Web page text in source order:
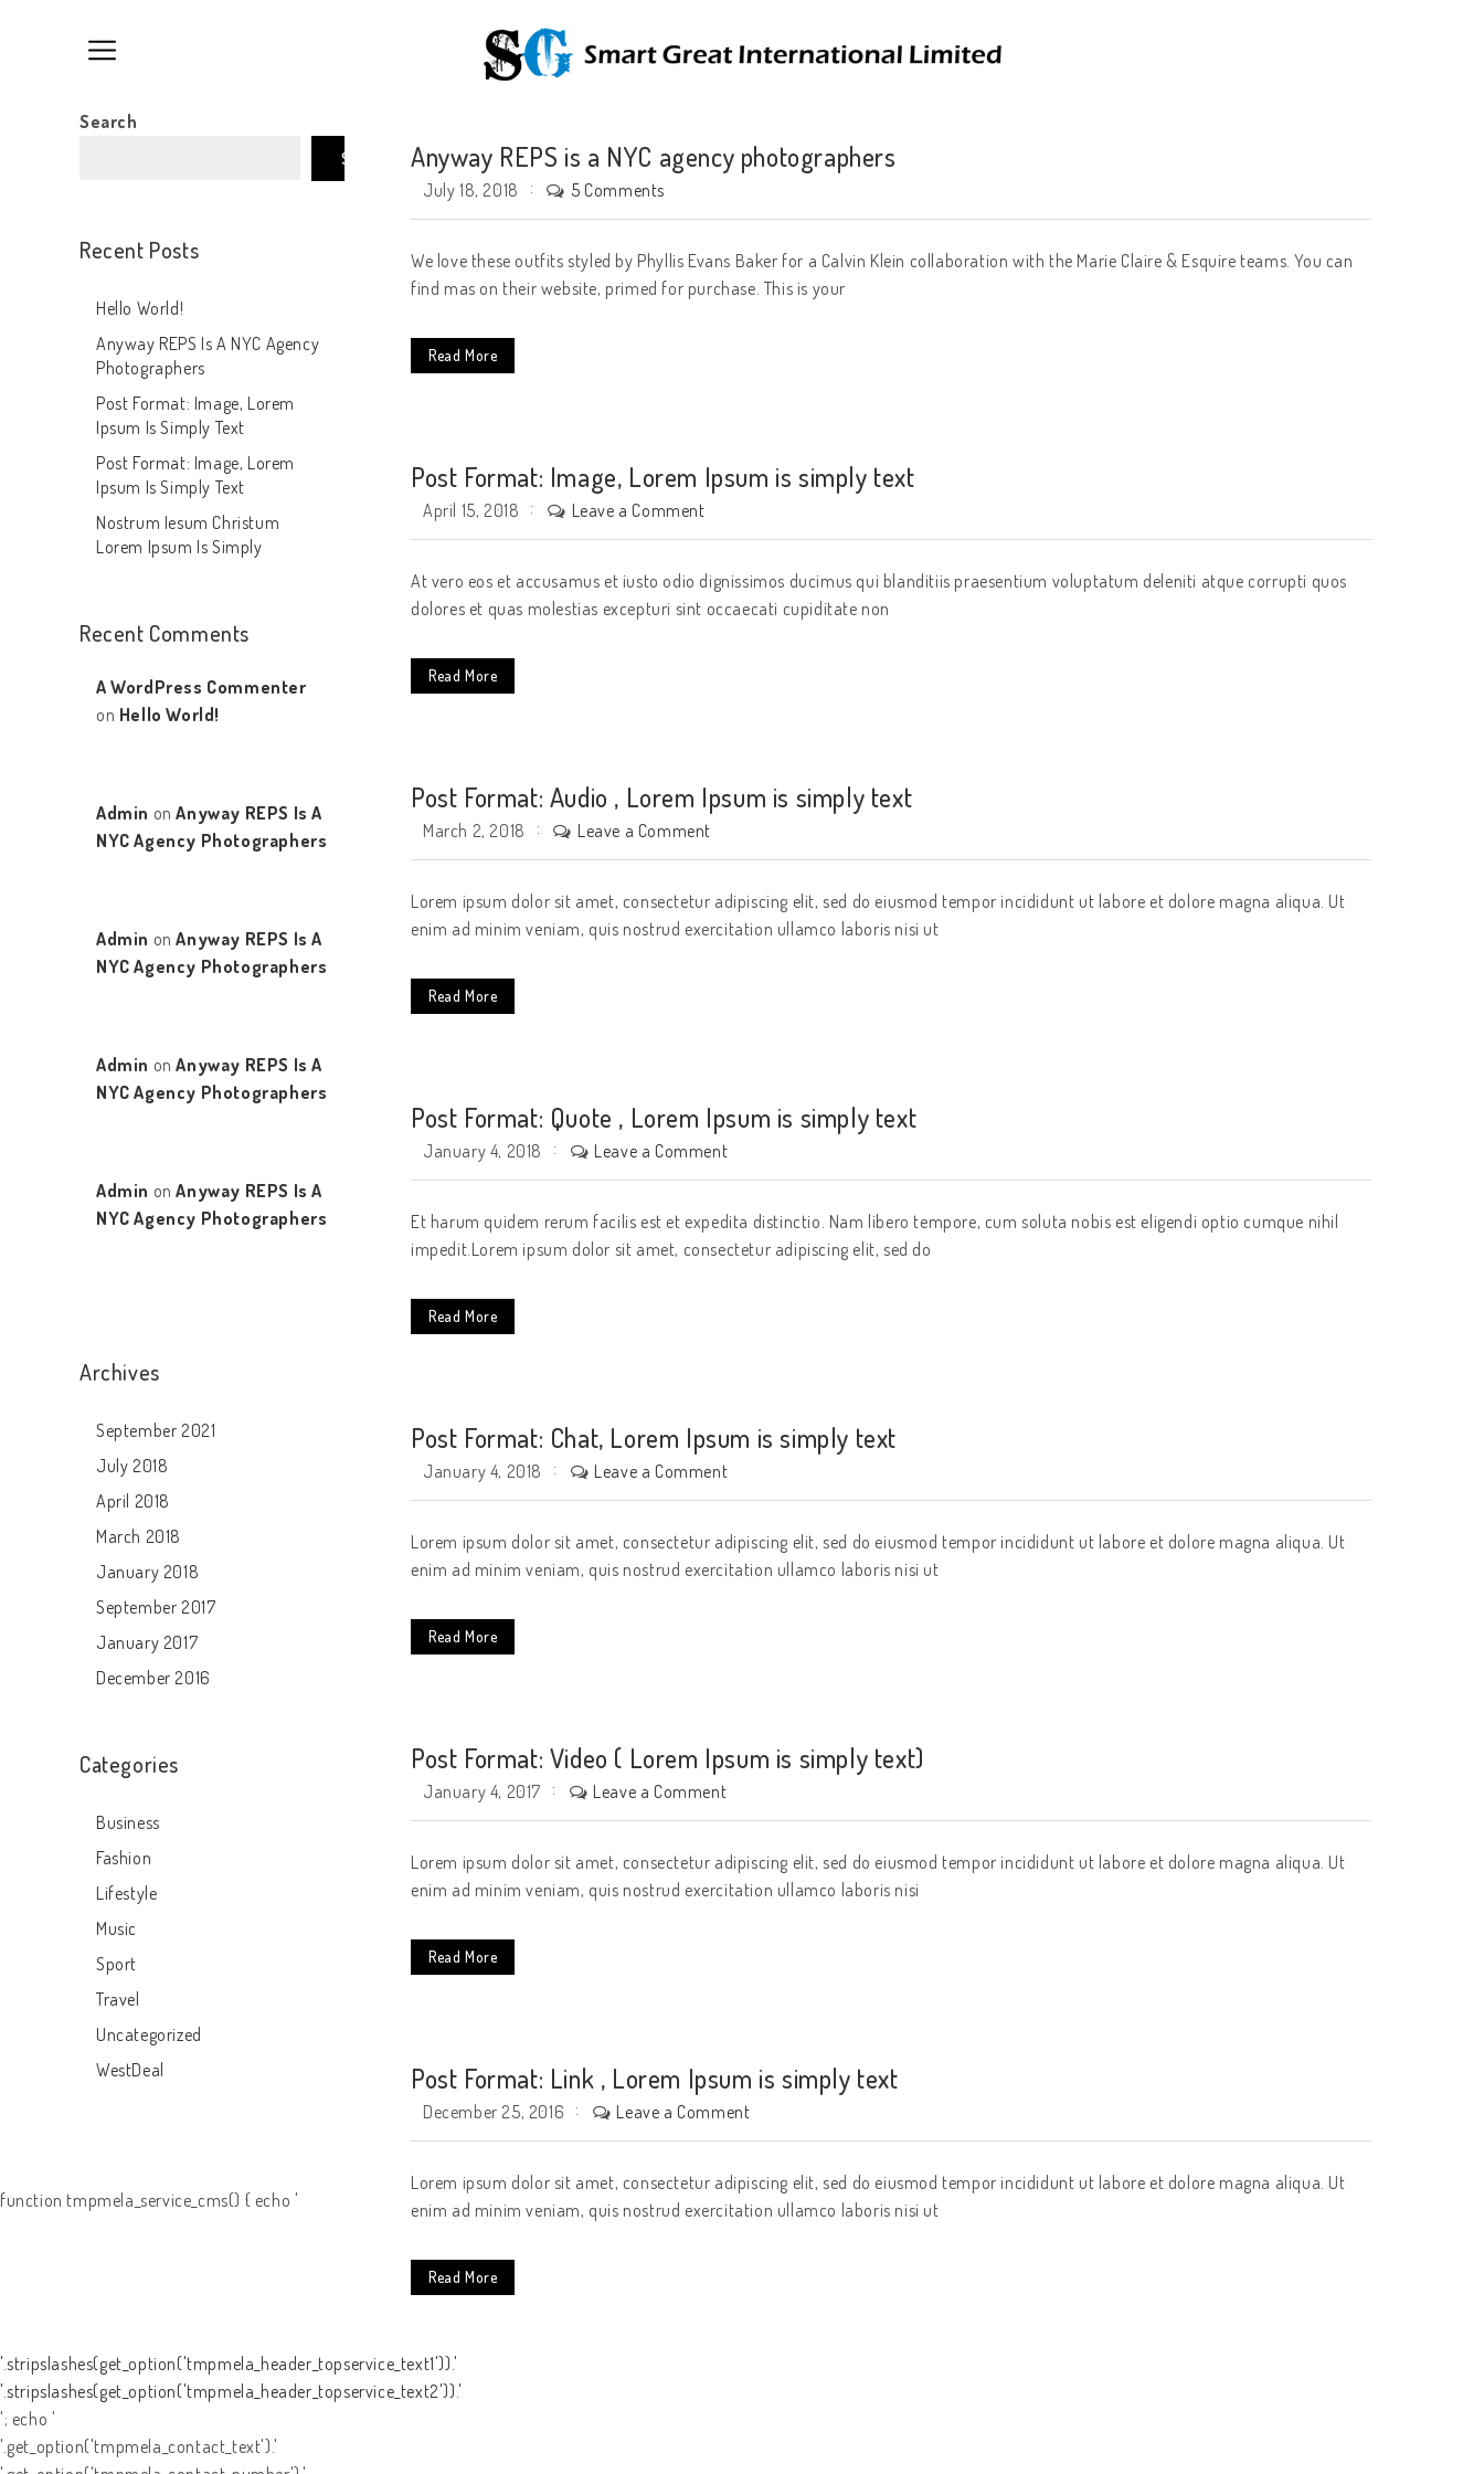
Anyway REPS is a NYC agency photographers
July 18, 2018 5 Comments
We love these outfits styled by Phyllis Evans Baker for a Calvin Klein collaboration with the Marie Claire & Esquire teams. You can
find mas on their website, primed for purchase. This is your
Read More
Post Format: Image, Lorem Ipsum is simply text
April 15, 2018 Leave a Comment
At vero eos et accusamus et iusto odio dignissimos ducimus qui blanditiis praesentium voluptatum deleniti atque corrupti quos
dolores et quas molestias excepturi sint occaecati cupiditate non
Read More
Post Format: Audio , Lorem Ipsum is simply text
March 2, 2018 Leave a Comment
Lorem ipsum dolor sit amet, consectetur adipiscing elit, sed do eiusmod tempor incididunt ut labore et dolore magna aliqua. Ut
enim ad minim veniam, quis nostrud exercitation ullamco laboris nisi ut
Read More
Post Format: Quote , Lorem Ipsum is simply text
January 4, 2018 Leave a Comment
Et harum quidem rerum facilis est et expedita distinctio. Nam libero tempore, cum soluta nobis est eligendi optio cumque nihil
impedit.Lorem ipsum dolor sit amet, consectetur adipiscing elit, sed do
Read More
Post Format: Chat, Lorem Ipsum is simply text
January 4, 2018 Leave a Comment
Lorem ipsum dolor sit amet, consectetur adipiscing elit, sed do eiusmod tempor incididunt ut labore et dolore magna aliqua. Ut
enim ad minim veniam, quis nostrud exercitation ullamco laboris nisi ut
Read More
Post Format: Video ( Lorem Ipsum is simply text)
January 4, 2017 Leave a Comment
Lorem ipsum dolor sit amet, consectetur adipiscing elit, sed do eiusmod tempor incididunt ut labore et dolore magna aliqua. Ut
enim ad minim veniam, quis nostrud exercitation ullamco laboris nisi
Read More
Post Format: Link , Lorem Ipsum is simply text
December 25, 2016 Leave a Comment
Lorem ipsum dolor sit amet, consectetur adipiscing elit, sed do eiusmod tempor incididunt ut labore et dolore magna aliqua. Ut
enim ad minim veniam, quis nostrud exercitation ullamco laboris nisi ut
Read More
Search
Search
Recent Posts
Hello World!
Anyway REPS Is A NYC Agency
Photographers
Post Format: Image, Lorem
Ipsum Is Simply Text
Post Format: Image, Lorem
Ipsum Is Simply Text
Nostrum Iesum Christum
Lorem Ipsum Is Simply
Recent Comments
A WordPress Commenter
on Hello World!
Admin onAnyway REPS Is A
NYC Agency Photographers
Admin onAnyway REPS Is A
NYC Agency Photographers
Admin onAnyway REPS Is A
NYC Agency Photographers
Admin onAnyway REPS Is A
NYC Agency Photographers
Archives
September 2021
July 2018
April 2018
March 2018
January 2018
September 2017
January 2017
December 2016
Categories
Business
Fashion
Lifestyle
Music
Sport
Travel
Uncategorized
WestDeal
function tmpmela_service_cms() { echo '
'.stripslashes(get_option('tmpmela_header_topservice_text1')).'
'.stripslashes(get_option('tmpmela_header_topservice_text2')).'
'; echo '
'.get_option('tmpmela_contact_text').'